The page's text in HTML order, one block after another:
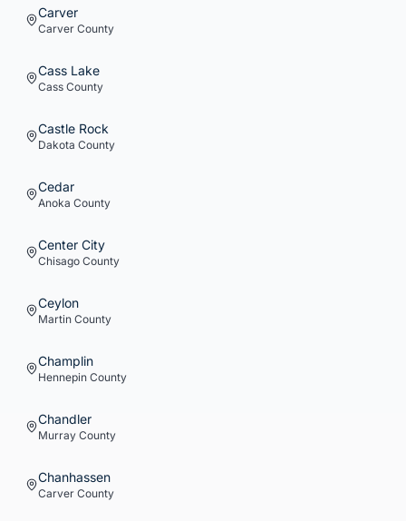
Carver
Carver County
Cass Lake
Cass County
Castle Rock
Dakota County
Cedar
Anoka County
Center City
Chisago County
Ceylon
Martin County
Champlin
Hennepin County
Chandler
Murray County
Chanhassen
Carver County